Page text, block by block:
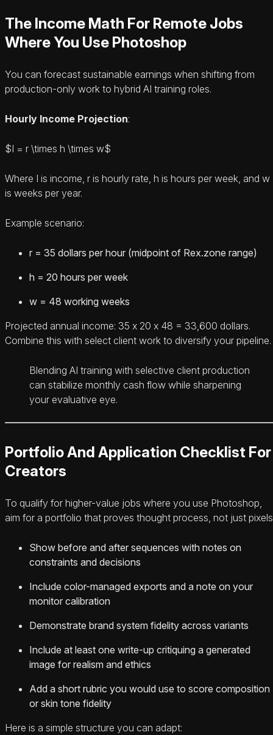
The Income Math For Remote Jobs
Where You Use Photoshop
You can forecast sustainable earnings when shifting from
production-only work to hybrid AI training roles.
Hourly Income Projection:
$I = r \times h \times w$
Where I is income, r is hourly rate, h is hours per week, and w
is weeks per year.
Example scenario:
r = 35 dollars per hour (midpoint of Rex.zone range)
h = 20 hours per week
w = 48 working weeks
Projected annual income: 35 x 20 x 48 = 33,600 dollars.
Combine this with select client work to diversify your pipeline.
Blending AI training with selective client production
can stabilize monthly cash flow while sharpening
your evaluative eye.
Portfolio And Application Checklist For
Creators
To qualify for higher-value jobs where you use Photoshop,
aim for a portfolio that proves thought process, not just
Show before and after sequences with notes on
constraints and decisions
Include color-managed exports and a note on your
monitor calibration
Demonstrate brand system fidelity across variants
Include at least one write-up critiquing a generated
image for realism and ethics
Add a short rubric you would use to score composition
or skin tone fidelity
Here is a simple structure you can adapt: